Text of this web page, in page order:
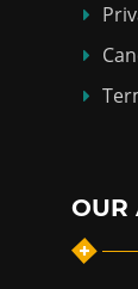
OUR